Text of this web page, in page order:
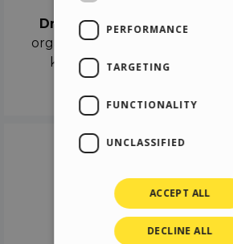
Drag & Dropthe objects on
organize the contents in
keyframes on the timeline
PERFORMANCE
TARGETING
FUNCTIONALITY
UNCLASSIFIED
ACCEPT ALL
DECLINE ALL